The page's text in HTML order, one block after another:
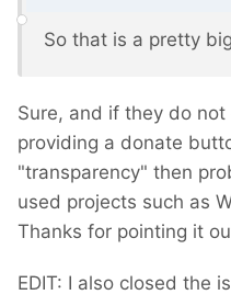
So that is a pretty
Sure, and if they do
providing a donate
"transparency" then
used projects such as
Thanks for pointing it
EDIT: I also closed the